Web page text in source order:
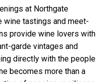
at Northgate
wine tastings and meet-
provide wine lovers with
garde vintages and
directly with the people
becomes more than a